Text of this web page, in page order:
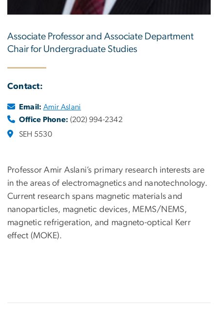
Associate Professor and Associate Department
Chair for Undergraduate Studies
Contact:
Email: Amir Aslani
Office Phone: (202) 994-2342
SEH 5530
Professor Amir Aslani’s primary research interests are
in the areas of electromagnetics and nanotechnology.
Current research spans magnetic materials and
nanoparticles, magnetic devices, MEMS/NEMS,
magnetic refrigeration, and magneto-optical Kerr
effect (MOKE).